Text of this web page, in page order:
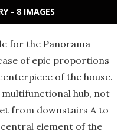
- 8 IMAGES
for the Panorama
of epic proportions
of the house.
multifunctional hub, not
from downstairs A to
element of the